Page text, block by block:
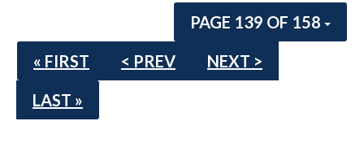
PAGE 139 OF 158
« FIRST
< PREV
NEXT >
LAST »